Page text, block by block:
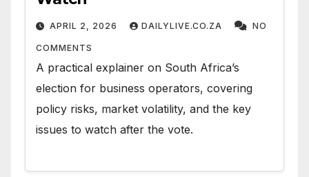
APRIL 2, 2026 DAILYLIVE.CO.ZA NO
COMMENTS
A practical explainer on South Africa’s
election for business operators, covering
policy risks, market volatility, and the key
issues to watch after the vote.